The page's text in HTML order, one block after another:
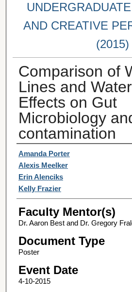
AND CREATIVE
(2015)
Comparison of
Lines and
Effects on Gut
Microbiology
contamination
Student Author(s)
Amanda Porter
Alexis Meelker
Erin Alenciks
Kelly Frazier
Faculty Mentor(s)
Dr. Aaron Best and Dr. Gregory
Document Type
Poster
Event Date
4-10-2015